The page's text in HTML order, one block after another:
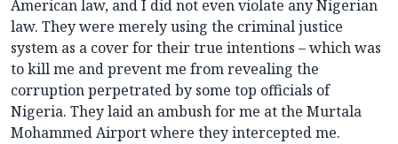
American law, and I did not even violate any Nigerian
law. They were merely using the criminal justice
system as a cover for their true intentions – which was
to kill me and prevent me from revealing the
corruption perpetrated by some top officials of
Nigeria. They laid an ambush for me at the Murtala
Mohammed Airport where they intercepted me.